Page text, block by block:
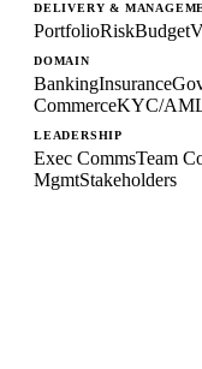
DELIVERY &
PortfolioRiskBudget
DOMAIN
BankingInsurance
CommerceKYC/
LEADERSHIP
Exec CommsTeam
MgmtStakeholders